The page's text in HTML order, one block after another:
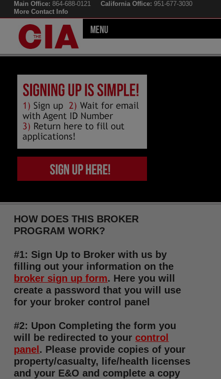
Main Office: 864-688-0121California Office: 951-677-3030
More Contact Info
Menu
HOW DOES THIS BROKER
PROGRAM WORK?
#1: Sign Up to Broker with us by
filling out your information on the
broker sign up form. Here you will
create a password that you will use
for your broker control panel
#2: Upon Completing the form you
will be redirected to your control
panel . Please provide copies of your
property/casualty, life/health licenses
and your E&O and complete a copy